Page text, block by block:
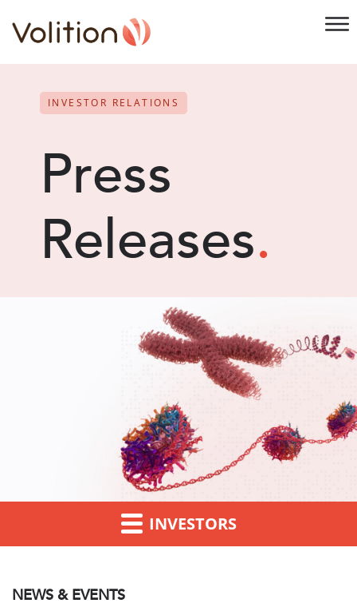
INVESTOR RELATIONS
Press
Releases.
INVESTORS
NEWS & EVENTS